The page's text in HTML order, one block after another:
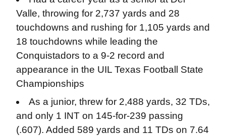
Valle, throwing for 2,737 yards and 28
touchdowns and rushing for 1,105 yards and
18 touchdowns while leading the
Conquistadors to a 9-2 record and
appearance in the UIL Texas Football State
Championships
As a junior, threw for 2,488 yards, 32 TDs,
and only 1 INT on 145-for-239 passing
(.607). Added 589 yards and 11 TDs on 7.64